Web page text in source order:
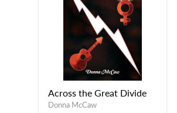
Across the Great Divide
Donna McCaw